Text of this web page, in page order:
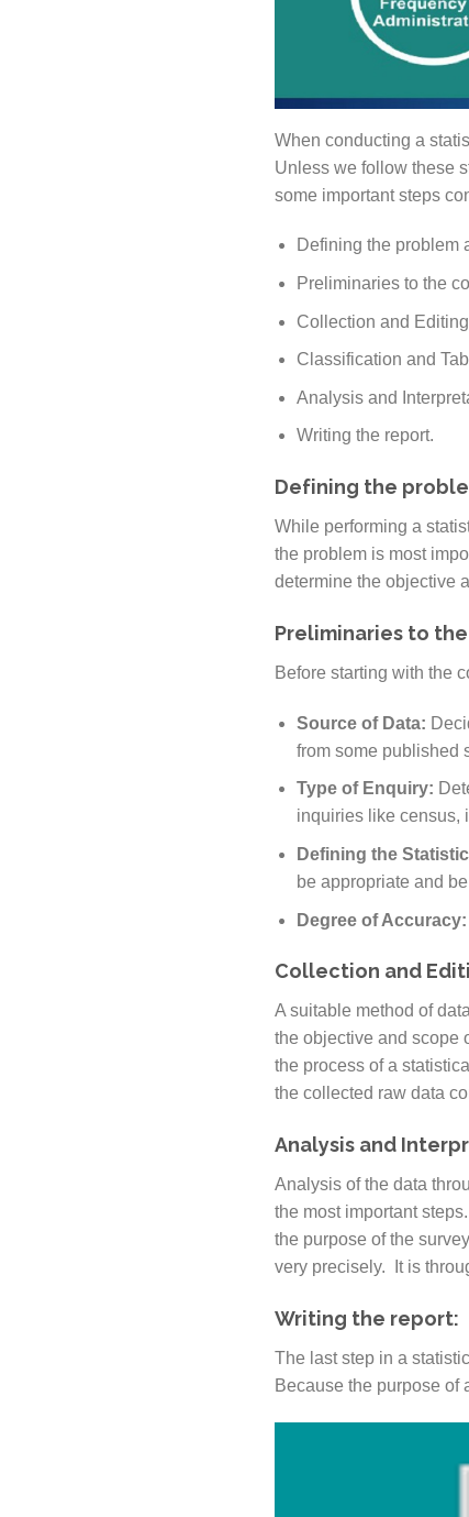
When conducting a
Unless we follow these
some important steps
Defining the problem
Preliminaries to the
Collection and
Classification and
Analysis and
Writing the report.
Defining the
While performing a
the problem is most
determine the objective
Preliminaries to
Before starting with the
Source of Data:
from some published
Type of Enquiry:
inquiries like census,
Defining the
be appropriate and
Degree of Accuracy:
Collection and
A suitable method of
the objective and scope
the process of a
the collected raw data
Analysis and
Analysis of the data
the most important
the purpose of the
very precisely. It is
Writing the report:
The last step in a
Because the purpose of